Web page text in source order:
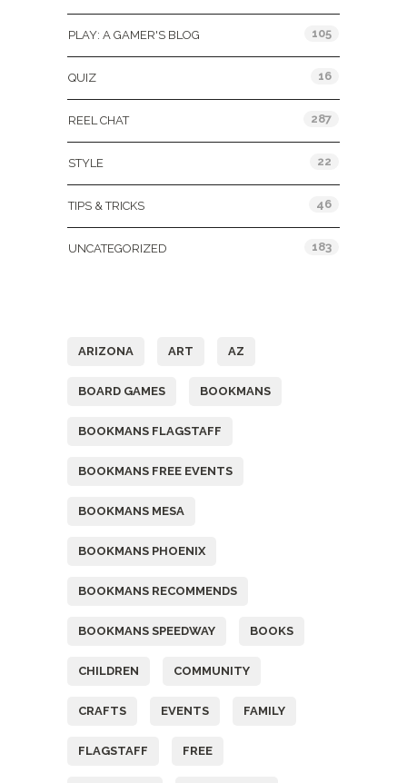
PLAY: A GAMER'S BLOG 105
QUIZ 16
REEL CHAT 287
STYLE 22
TIPS & TRICKS 46
UNCATEGORIZED 183
ARIZONA ART AZ
BOARD GAMES BOOKMANS
BOOKMANS FLAGSTAFF
BOOKMANS FREE EVENTS
BOOKMANS MESA
BOOKMANS PHOENIX
BOOKMANS RECOMMENDS
BOOKMANS SPEEDWAY BOOKS
CHILDREN COMMUNITY
CRAFTS EVENTS FAMILY
FLAGSTAFF FREE